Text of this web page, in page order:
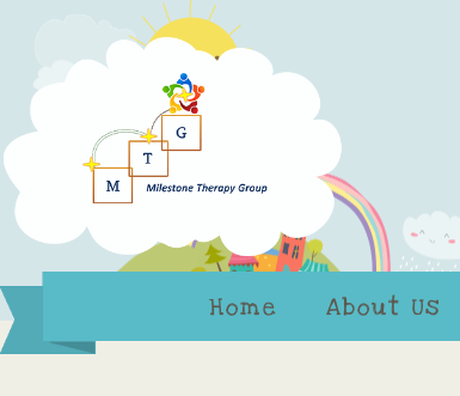
Home About Us